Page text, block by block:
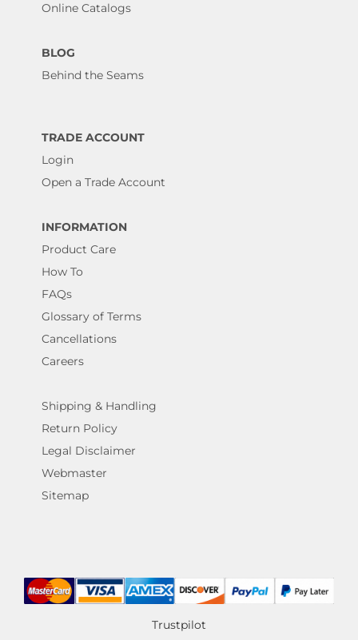
Online Catalogs
BLOG
Behind the Seams
TRADE ACCOUNT
Login
Open a Trade Account
INFORMATION
Product Care
How To
FAQs
Glossary of Terms
Cancellations
Careers
Shipping & Handling
Return Policy
Legal Disclaimer
Webmaster
Sitemap
Trustpilot